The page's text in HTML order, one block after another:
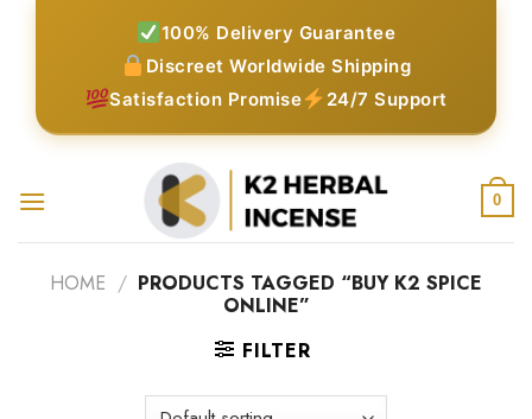
100% Delivery Guarantee
Discreet Worldwide Shipping
Satisfaction Promise
24/7 Support
0
HOME / PRODUCTS TAGGED “BUY K2 SPICE
ONLINE”
FILTER